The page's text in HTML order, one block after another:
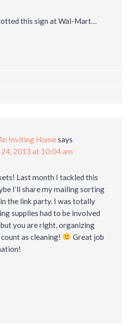
this sign at Wal-Mart…
Inviting Homesays
2013 at 10:04 am
Last month I tackled this
I’ll share my mailing sorting
the link party. I was totally
supplies had to be involved
you are right, organizing
as cleaning!
Great job